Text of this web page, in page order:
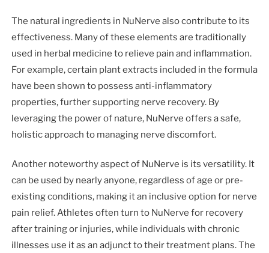
The natural ingredients in NuNerve also contribute to its
effectiveness. Many of these elements are traditionally
used in herbal medicine to relieve pain and inflammation.
For example, certain plant extracts included in the formula
have been shown to possess anti-inflammatory
properties, further supporting nerve recovery. By
leveraging the power of nature, NuNerve offers a safe,
holistic approach to managing nerve discomfort.
Another noteworthy aspect of NuNerve is its versatility. It
can be used by nearly anyone, regardless of age or pre-
existing conditions, making it an inclusive option for nerve
pain relief. Athletes often turn to NuNerve for recovery
after training or injuries, while individuals with chronic
illnesses use it as an adjunct to their treatment plans. The